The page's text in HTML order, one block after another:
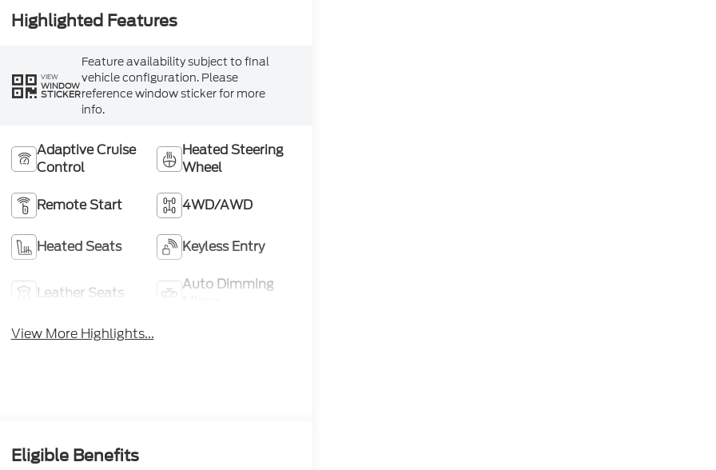
Highlighted Features
VIEW
WINDOW
STICKER
Feature availability subject to final
vehicle configuration. Please
reference window sticker for more
info.
Adaptive Cruise
Control
Heated Steering
Wheel
Remote Start 4WD/AWD
Heated Seats Keyless Entry
Leather Seats
Auto Dimming
View More Highlights...
Eligible Benefits